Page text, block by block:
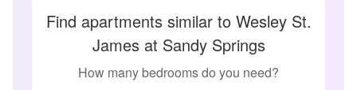
Find apartments similar to Wesley St.
James at Sandy Springs
How many bedrooms do you need?